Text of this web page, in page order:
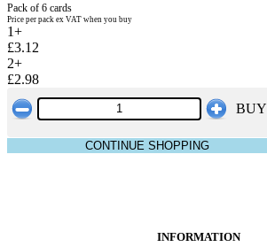
Pack of 6 cards
Price per pack ex VAT when you buy
1+
£3.12
2+
£2.98
BUY
CONTINUE SHOPPING
INFORMATION